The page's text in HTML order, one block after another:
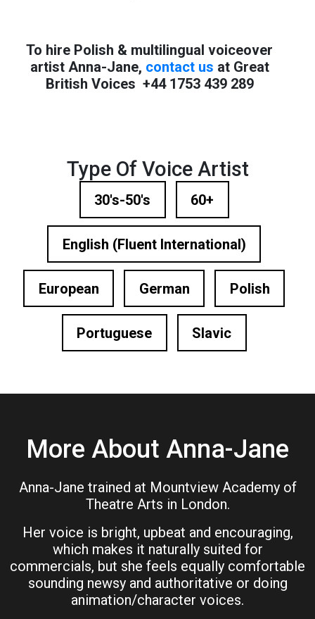
To hire Polish & multilingual voiceover
artist Anna-Jane, contact us at Great
British Voices +44 1753 439 289
Type Of Voice Artist
30's-50's 60+
English (Fluent International)
European German Polish
Portuguese Slavic
More About Anna-Jane
Anna-Jane trained at Mountview Academy of
Theatre Arts in London.
Her voice is bright, upbeat and encouraging,
which makes it naturally suited for
commercials, but she feels equally comfortable
sounding newsy and authoritative or doing
animation/character voices.